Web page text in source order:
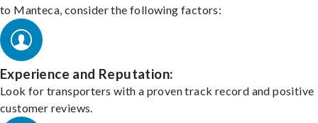
to Manteca, consider the following factors:
Experience and Reputation:
Look for transporters with a proven track record and positive
customer reviews.